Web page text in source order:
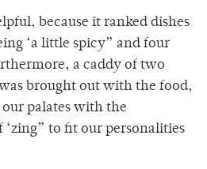
because it ranked dishes
‘a little spicy” and four
a caddy of two
brought out with the food,
palates with the
to fit our personalities